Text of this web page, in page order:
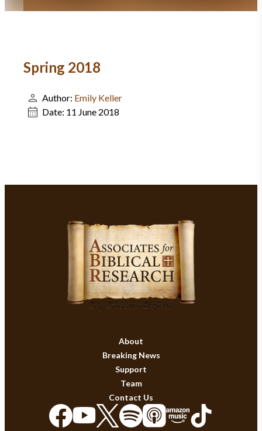
Spring 2018
Author: Emily Keller
Date: 11 June 2018
About
Breaking News
Support
Team
Contact Us